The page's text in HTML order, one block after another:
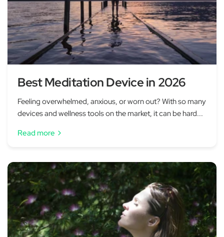
Best Meditation Device in 2026
Feeling overwhelmed, anxious, or worn out? With so many
devices and wellness tools on the market, it can be hard...
Read more